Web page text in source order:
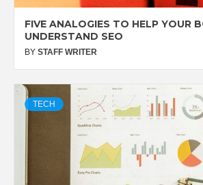
FIVE ANALOGIES TO HELP YOUR
UNDERSTAND SEO
BY STAFF WRITER
TECH